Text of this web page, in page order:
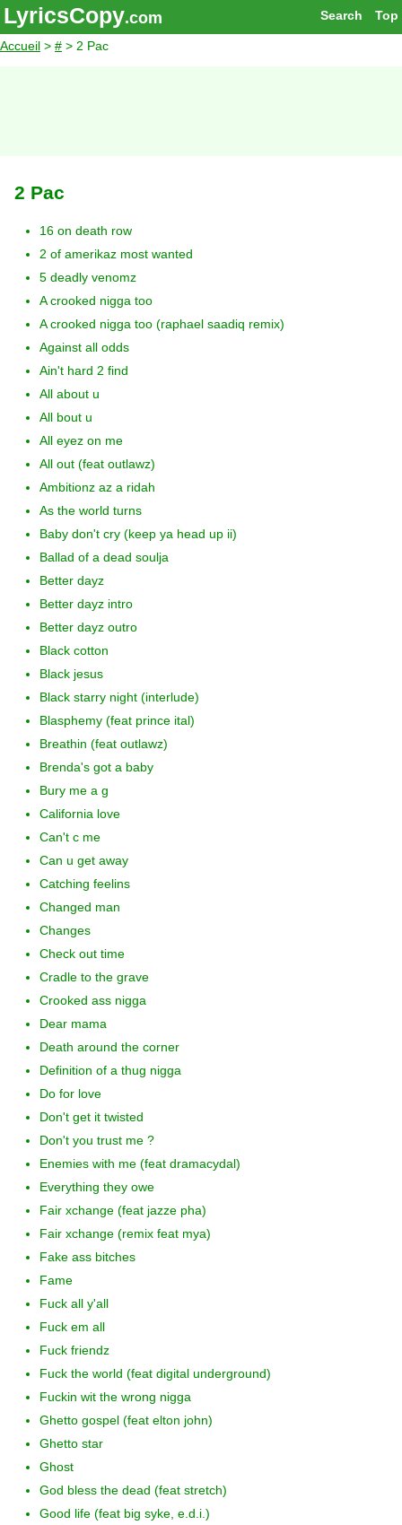
Top
Search
LyricsCopy.com
Accueil > # > 2 Pac
2 Pac
16 on death row
2 of amerikaz most wanted
5 deadly venomz
A crooked nigga too
A crooked nigga too (raphael saadiq remix)
Against all odds
Ain't hard 2 find
All about u
All bout u
All eyez on me
All out (feat outlawz)
Ambitionz az a ridah
As the world turns
Baby don't cry (keep ya head up ii)
Ballad of a dead soulja
Better dayz
Better dayz intro
Better dayz outro
Black cotton
Black jesus
Black starry night (interlude)
Blasphemy (feat prince ital)
Breathin (feat outlawz)
Brenda's got a baby
Bury me a g
California love
Can't c me
Can u get away
Catching feelins
Changed man
Changes
Check out time
Cradle to the grave
Crooked ass nigga
Dear mama
Death around the corner
Definition of a thug nigga
Do for love
Don't get it twisted
Don't you trust me ?
Enemies with me (feat dramacydal)
Everything they owe
Fair xchange (feat jazze pha)
Fair xchange (remix feat mya)
Fake ass bitches
Fame
Fuck all y'all
Fuck em all
Fuck friendz
Fuck the world (feat digital underground)
Fuckin wit the wrong nigga
Ghetto gospel (feat elton john)
Ghetto star
Ghost
God bless the dead (feat stretch)
Good life (feat big syke, e.d.i.)